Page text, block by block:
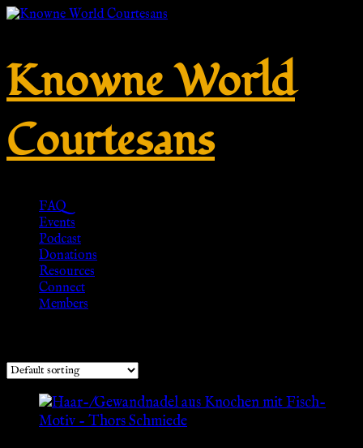
Knowne World
Courtesans
FAQ
Events
Podcast
Donations
Resources
Connect
Members